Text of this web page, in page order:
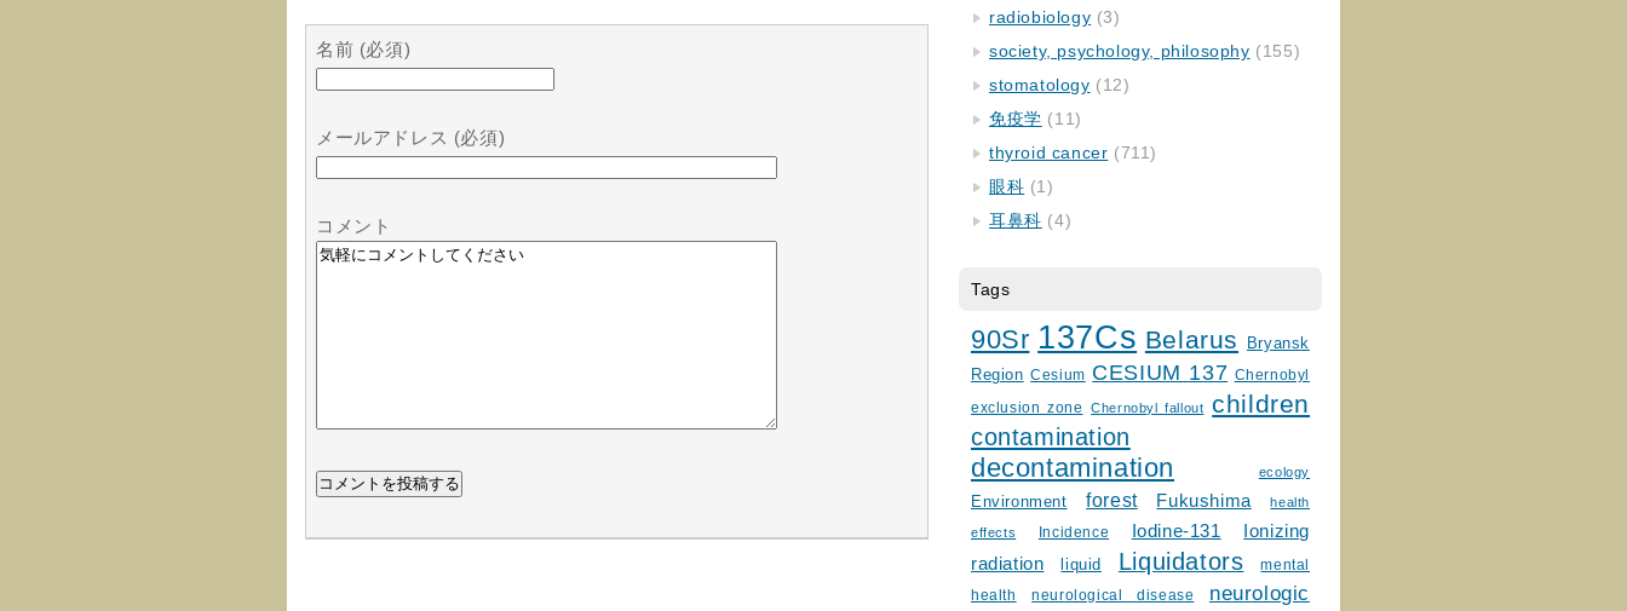
名前 (必須)
メールアドレス (必須)
コメント
radiobiology (3)
society, psychology, philosophy (155)
stomatology (12)
免疫学 (11)
thyroid cancer (711)
眼科 (1)
耳鼻科 (4)
Tags
90Sr 137Cs Belarus
Bryansk
Region Cesium CESIUM 137 Chernobyl
exclusion zone Chernobyl fallout children
contamination
decontamination ecology
Environment forest Fukushima health
effects Incidence Iodine-131
Ionizing
radiation
liquid Liquidators
mental
health
neurological disease
neurologic